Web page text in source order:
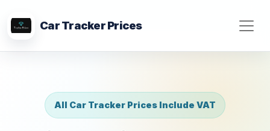
Car Tracker Prices
All Car Tracker Prices Include VAT